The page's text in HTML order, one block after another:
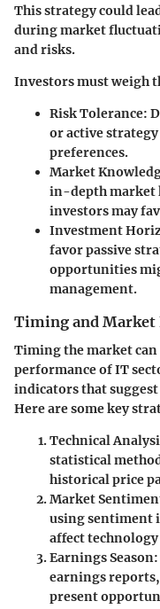
This strategy could
during market
and risks.
Investors must weigh
Risk Tolerance:
or active
preferences.
Market
in-depth market
investors may
Investment
favor passive
opportunities
management.
Timing and Market
Timing the market
performance of IT
indicators that
Here are some key
Technical
statistical
historical price
Market
using sentiment
affect technology
Earnings Season:
earnings
present